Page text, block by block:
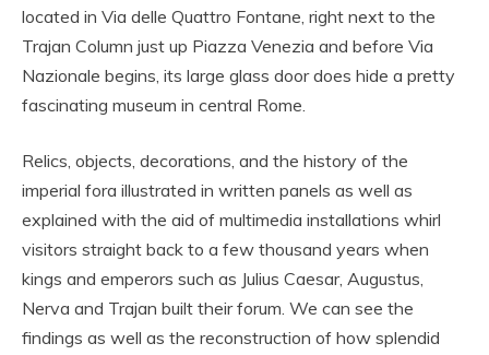
located in Via delle Quattro Fontane, right next to the
Trajan Column just up Piazza Venezia and before Via
Nazionale begins, its large glass door does hide a pretty
fascinating museum in central Rome.
Relics, objects, decorations, and the history of the
imperial fora illustrated in written panels as well as
explained with the aid of multimedia installations whirl
visitors straight back to a few thousand years when
kings and emperors such as Julius Caesar, Augustus,
Nerva and Trajan built their forum. We can see the
findings as well as the reconstruction of how splendid